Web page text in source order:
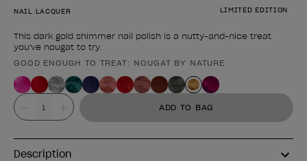
LIMITED EDITION
NAIL LACQUER
This dark gold shimmer nail polish is a nutty-and-nice treat
you've nougat to try.
Product form
GOOD ENOUGH TO TREAT: NOUGAT BY NATURE
Value ADD TO BAG
Description